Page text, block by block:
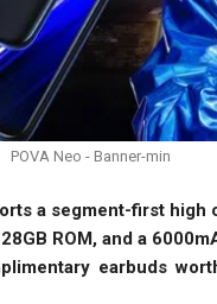
POVA Neo - Banner-min
a segment-first high
ROM, and a
earbuds